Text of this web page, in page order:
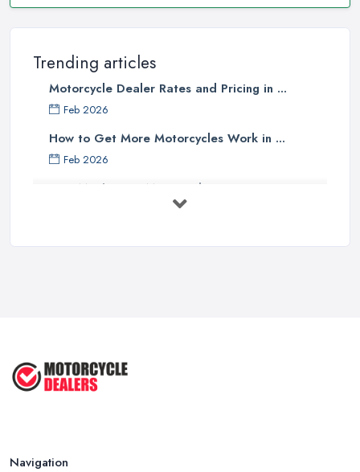
Trending articles
Motorcycle Dealer Rates and Pricing in ...
Feb 2026
How to Get More Motorcycles Work in ...
Feb 2026
How Much Does Motorcycles Cost in ...
Feb 2026
Navigation